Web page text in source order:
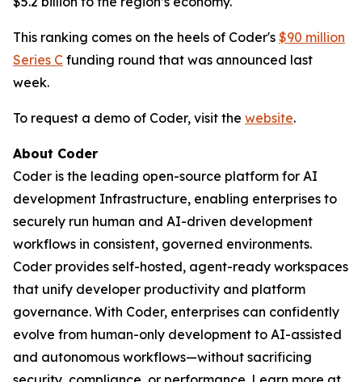
This ranking comes on the heels of Coder's $90 million
Series C funding round that was announced last
week.
To request a demo of Coder, visit the website.
About Coder
Coder is the leading open-source platform for AI
development Infrastructure, enabling enterprises to
securely run human and AI-driven development
workflows in consistent, governed environments.
Coder provides self-hosted, agent-ready workspaces
that unify developer productivity and platform
governance. With Coder, enterprises can confidently
evolve from human-only development to AI-assisted
and autonomous workflows—without sacrificing